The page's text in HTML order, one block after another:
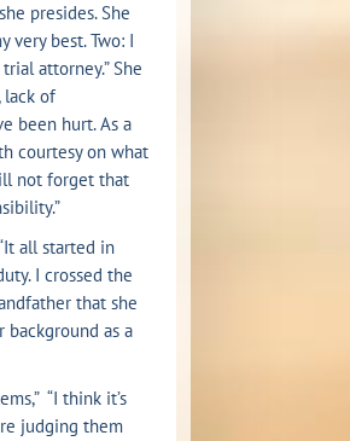
presides. She
best. Two: I
attorney.” She
lack of
been hurt. As a
courtesy on what
not forget that
all started in
I crossed the
that she
as a
“I think it’s
judging them